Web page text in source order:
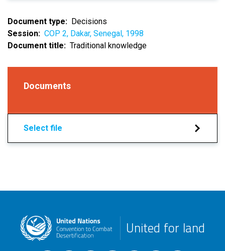
Document type
Decisions
Session
COP 2, Dakar, Senegal, 1998
Document title
Traditional knowledge
Documents
Select file
United for land